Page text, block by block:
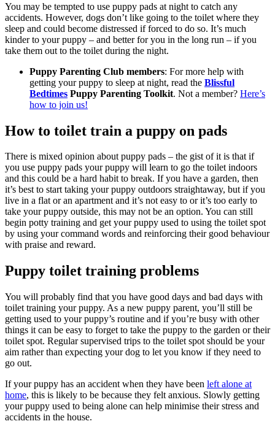
You may be tempted to use puppy pads at night to catch any
accidents. However, dogs don’t like going to the toilet where they
sleep and could become distressed if forced to do so. It’s much
kinder to your puppy – and better for you in the long run – if you
take them out to the toilet during the night.
Puppy Parenting Club members: For more help with
getting your puppy to sleep at night, read the Blissful
Bedtimes Puppy Parenting Toolkit. Not a member? Here’s
how to join us!
How to toilet train a puppy on pads
There is mixed opinion about puppy pads – the gist of it is that if
you use puppy pads your puppy will learn to go the toilet indoors
and this could be a hard habit to break. If you have a garden, then
it’s best to start taking your puppy outdoors straightaway, but if you
live in a flat or an apartment and it’s not easy to or it’s too early to
take your puppy outside, this may not be an option. You can still
begin potty training and get your puppy used to using the toilet spot
by using your command words and reinforcing their good behaviour
with praise and reward.
Puppy toilet training problems
You will probably find that you have good days and bad days with
toilet training your puppy. As a new puppy parent, you’ll still be
getting used to your puppy’s routine and if you’re busy with other
things it can be easy to forget to take the puppy to the garden or their
toilet spot. Regular supervised trips to the toilet spot should be your
aim rather than expecting your dog to let you know if they need to
go out.
If your puppy has an accident when they have been left alone at
home, this is likely to be because they felt anxious. Slowly getting
your puppy used to being alone can help minimise their stress and
accidents in the house.